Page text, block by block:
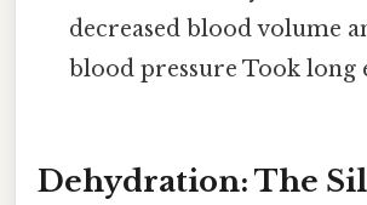
decreased blood volume
blood pressure Took long
Dehydration: The